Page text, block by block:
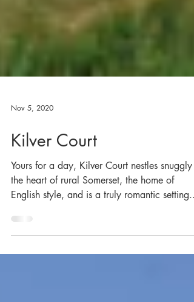
Nov 5, 2020
Kilver Court
Yours for a day, Kilver Court nestles snuggly
English style, and is a truly romantic setting...